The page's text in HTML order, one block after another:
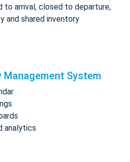
to arrival, closed to departure,
and shared inventory
Management System
analytics